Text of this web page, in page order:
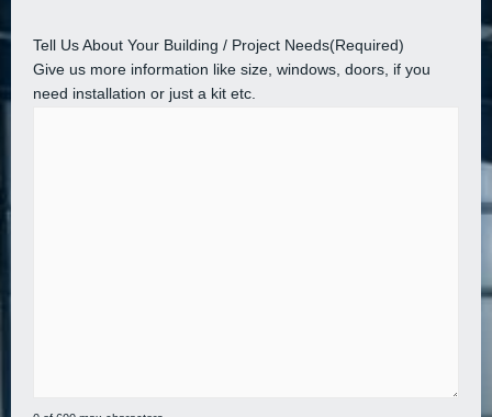
Tell Us About Your Building / Project Needs(Required)
Give us more information like size, windows, doors, if you
need installation or just a kit etc.